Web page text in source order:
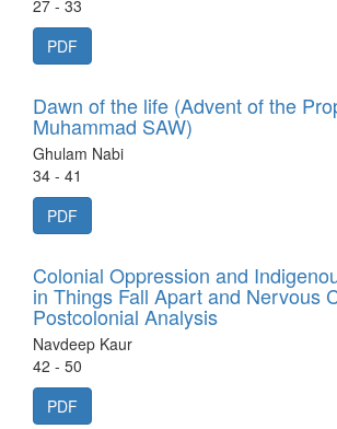
27 - 33
PDF
Dawn of the life (Advent of the
Muhammad SAW)
Ghulam Nabi
34 - 41
PDF
Colonial Oppression and
in Things Fall Apart and Nervous
Postcolonial Analysis
Navdeep Kaur
42 - 50
PDF